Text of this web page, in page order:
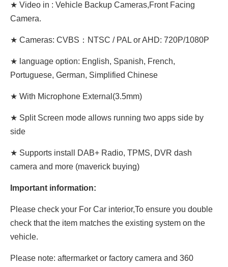
★ Video in : Vehicle Backup Cameras,Front Facing
Camera.
★ Cameras: CVBS：NTSC / PAL or AHD: 720P/1080P
★ language option: English, Spanish, French,
Portuguese, German, Simplified Chinese
★ With Microphone External(3.5mm)
★ Split Screen mode allows running two apps side by
side
★ Supports install DAB+ Radio, TPMS, DVR dash
camera and more (maverick buying)
Important information:
Please check your For Car interior,To ensure you double
check that the item matches the existing system on the
vehicle.
Please note: aftermarket or factory camera and 360